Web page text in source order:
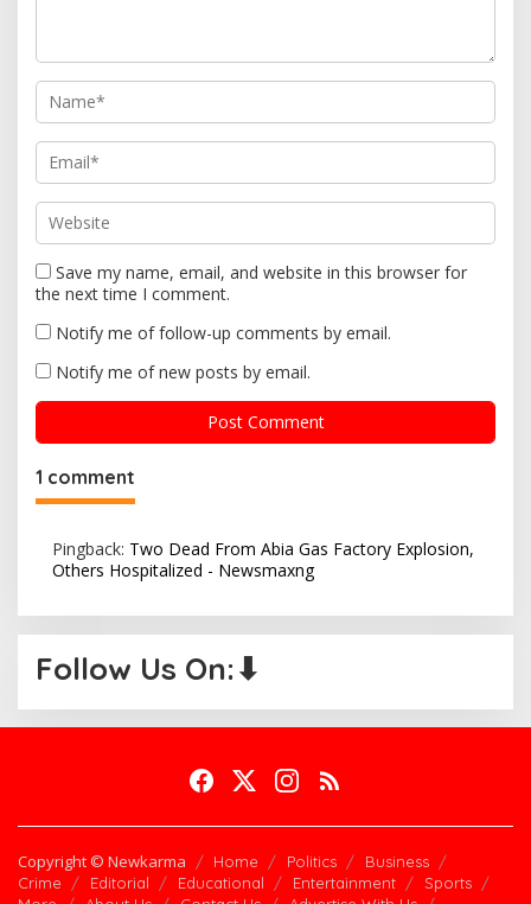
o
n
Save my name, email, and website in this browser for
the next time I comment.
Notify me of follow-up comments by email.
Notify me of new posts by email.
1 comment
Pingback: Two Dead From Abia Gas Factory Explosion,
Others Hospitalized - Newsmaxng
Follow Us On:⬇
Copyright © Newkarma Home Politics
Business
Crime
Editorial Educational Entertainment
Sports